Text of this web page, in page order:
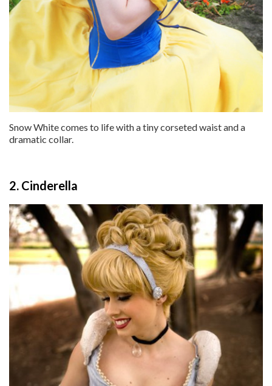
Snow White comes to life with a tiny corseted waist and a
dramatic collar.
2. Cinderella